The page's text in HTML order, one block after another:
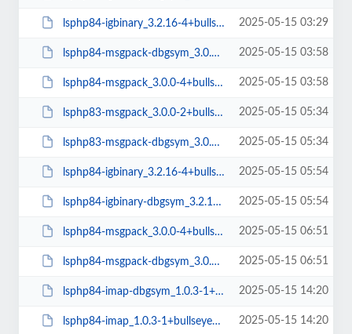
lsphp84-igbinary_3.2.16-4+bullseye_amd64.deb 2025-05-15 03:29
lsphp84-msgpack-dbgsym_3.0.0-4+bullseye_amd64.deb 2025-05-15 03:58
lsphp84-msgpack_3.0.0-4+bullseye_amd64.deb 2025-05-15 03:58
lsphp83-msgpack_3.0.0-2+bullseye_arm64.deb 2025-05-15 05:34
lsphp83-msgpack-dbgsym_3.0.0-2+bullseye_arm64.deb 2025-05-15 05:34
lsphp84-igbinary_3.2.16-4+bullseye_arm64.deb 2025-05-15 05:54
lsphp84-igbinary-dbgsym_3.2.16-4+bullseye_arm64.deb 2025-05-15 05:54
lsphp84-msgpack_3.0.0-4+bullseye_arm64.deb 2025-05-15 06:51
lsphp84-msgpack-dbgsym_3.0.0-4+bullseye_arm64.deb 2025-05-15 06:51
lsphp84-imap-dbgsym_1.0.3-1+bullseye_arm64.deb 2025-05-15 14:20
lsphp84-imap_1.0.3-1+bullseye_arm64.deb 2025-05-15 14:20